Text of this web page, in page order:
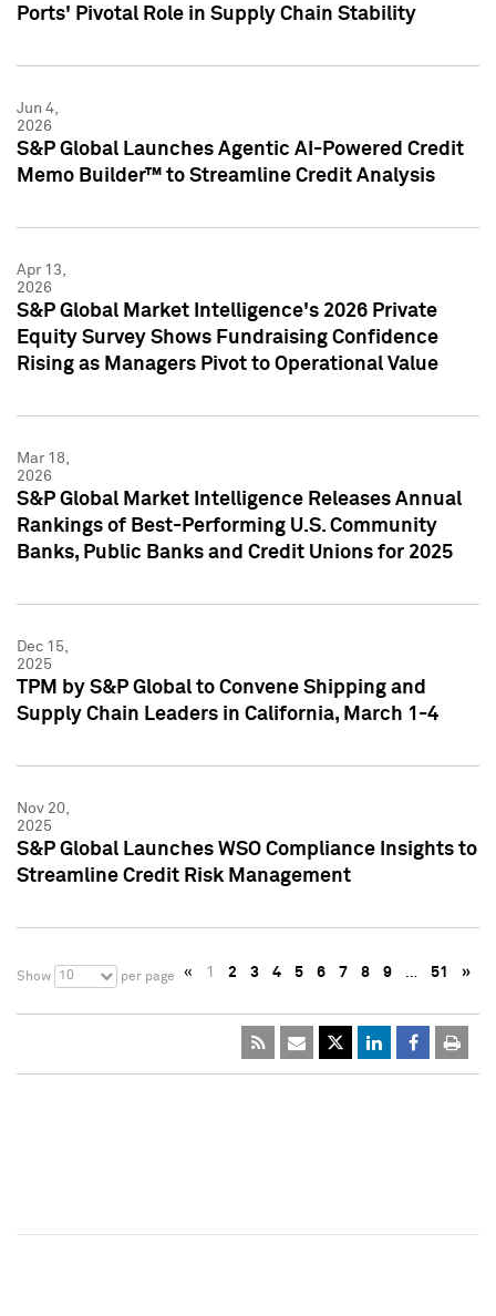
Ports' Pivotal Role in Supply Chain Stability
Jun 4,
2026
S&P Global Launches Agentic AI-Powered Credit
Memo Builder™ to Streamline Credit Analysis
Apr 13,
2026
S&P Global Market Intelligence's 2026 Private
Equity Survey Shows Fundraising Confidence
Rising as Managers Pivot to Operational Value
Mar 18,
2026
S&P Global Market Intelligence Releases Annual
Rankings of Best-Performing U.S. Community
Banks, Public Banks and Credit Unions for 2025
Dec 15,
2025
TPM by S&P Global to Convene Shipping and
Supply Chain Leaders in California, March 1-4
Nov 20,
2025
S&P Global Launches WSO Compliance Insights to
Streamline Credit Risk Management
Show 10 per page « 1 2 3 4 5 6 7 8 9 … 51 »